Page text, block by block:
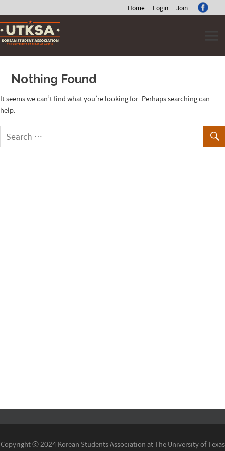
Home Login Join
Skip
to
content
Nothing Found
It seems we can’t find what you’re looking for. Perhaps searching can
help.
Copyright ⓒ 2024 Korean Students Association at The University of Texas